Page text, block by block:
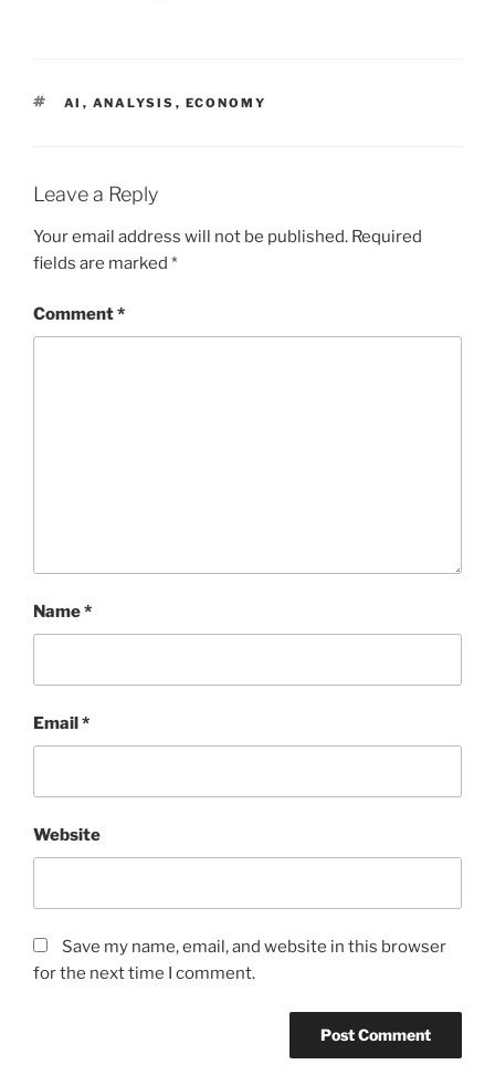
TAGS
AI , ANALYSIS , ECONOMY
Leave a Reply
Your email address will not be published. Required
fields are marked *
Comment*
Name*
Email*
Website
Save my name, email, and website in this browser
for the next time I comment.